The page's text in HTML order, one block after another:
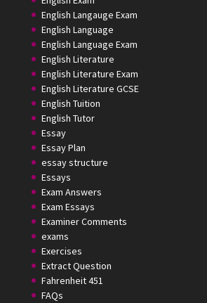
English Langauge Exam
English Language
English Language Exam
English Literature
English Literature Exam
English Literature GCSE
English Tuition
English Tutor
Essay
Essay Plan
essay structure
Essays
Exam Answers
Exam Essays
Examiner Comments
exams
Exercises
Extract Question
Fahrenheit 451
FAQs